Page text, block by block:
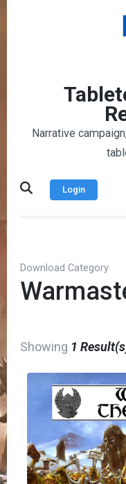
Narrative
Login
Download Category
Showing 1